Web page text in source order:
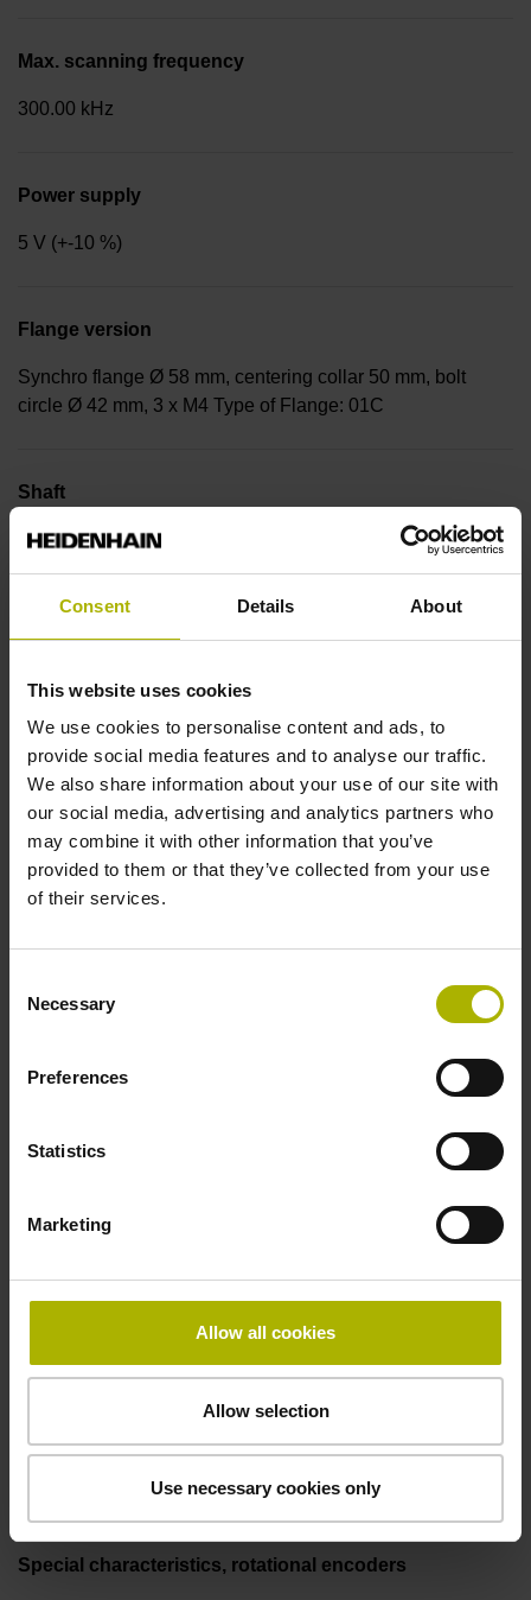
Consent Details About
This website uses cookies
We use cookies to personalise content and ads, to
provide social media features and to analyse our traffic.
We also share information about your use of our site with
our social media, advertising and analytics partners who
may combine it with other information that you’ve
provided to them or that they’ve collected from your use
of their services.
Selection
Necessary
Preferences
Statistics
Marketing
Allow all cookies
Allow selection
Use necessary cookies only
Max. scanning frequency
300.00 kHz
Power supply
5 V (+-10 %)
Flange version
Synchro flange Ø 58 mm, centering collar 50 mm, bolt
circle Ø 42 mm, 3 x M4 Type of Flange: 01C
Shaft
Solid shaft, diameter 6 mm, length 9.5 mm
Protection rating
IP64 (EN60529)
Operating temperature
Coupling M23, male, 12-pin
Pin configuration
Connecting direction
Cable outlet for axial and radial use
Special characteristics, rotational encoders